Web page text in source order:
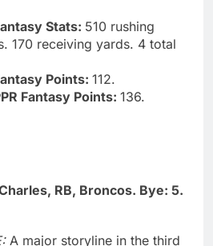
Stats: 510 rushing
170 receiving yards. 4 total
Points: 112.
Fantasy Points: 136.
RB, Broncos. Bye: 5.
A major storyline in the third